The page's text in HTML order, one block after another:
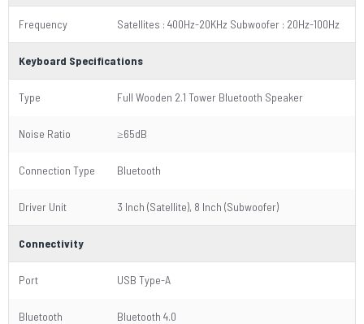
Frequency Satellites : 400Hz-20KHz Subwoofer : 20Hz-100Hz
Keyboard Specifications
Type Full Wooden 2.1 Tower Bluetooth Speaker
Noise Ratio ≥65dB
Connection Type Bluetooth
Driver Unit 3 Inch (Satellite), 8 Inch (Subwoofer)
Connectivity
Port USB Type-A
Bluetooth Bluetooth 4.0